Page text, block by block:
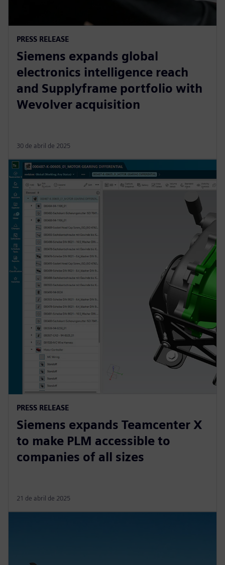
PRESS RELEASE
Siemens expands global
electronics intelligence reach
and Supplyframe portfolio with
Wevolver acquisition
30 de abril de 2025
PRESS RELEASE
Siemens expands Teamcenter X
to make PLM accessible to
companies of all sizes
21 de abril de 2025